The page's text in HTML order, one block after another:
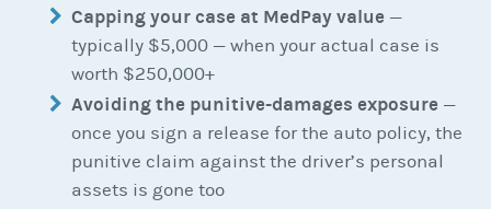
Capping your case at MedPay value —
typically $5,000 — when your actual case is
worth $250,000+
Avoiding the punitive-damages exposure —
once you sign a release for the auto policy, the
punitive claim against the driver’s personal
assets is gone too